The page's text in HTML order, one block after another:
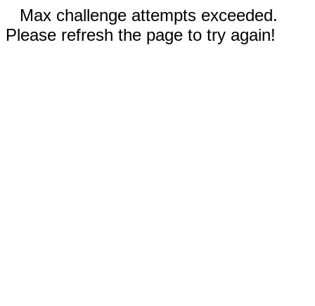
Max challenge attempts exceeded.
Please refresh the page to try again!